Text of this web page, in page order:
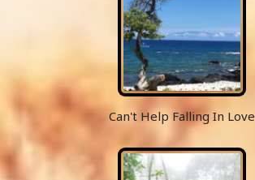
Can't Help Falling In Love